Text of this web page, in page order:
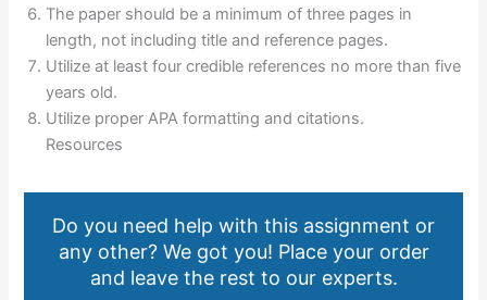
The paper should be a minimum of three pages in
length, not including title and reference pages.
Utilize at least four credible references no more than five
years old.
Utilize proper APA formatting and citations.
Resources
Do you need help with this assignment or
any other? We got you! Place your order
and leave the rest to our experts.